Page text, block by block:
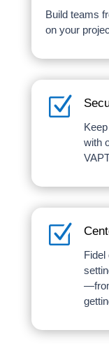
Build teams
on your
Z
with
Z
Fidel